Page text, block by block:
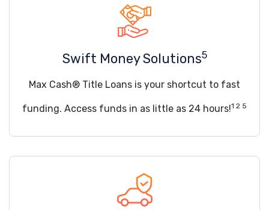
Swift Money Solutions5
Max Cash® Title Loans is your shortcut to fast
funding. Access funds in as little as 24 hours!1 2 5